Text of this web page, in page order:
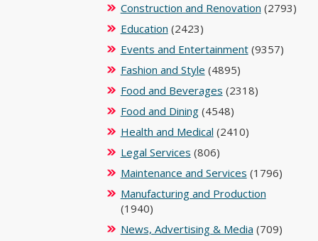
Construction and Renovation (2793)
Education (2423)
Events and Entertainment(9357)
Fashion and Style (4895)
Food and Beverages (2318)
Food and Dining(4548)
Health and Medical (2410)
Legal Services (806)
Maintenance and Services (1796)
Manufacturing and Production
(1940)
News, Advertising & Media (709)